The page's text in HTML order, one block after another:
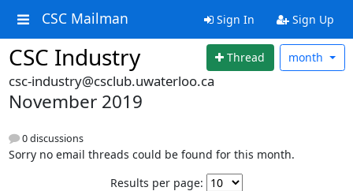
CSC Mailman Sign In Sign Up
CSC Industry Thread month
csc-industry@csclub.uwaterloo.ca
November 2019
0 discussions
Sorry no email threads could be found for this month.
Results per page: